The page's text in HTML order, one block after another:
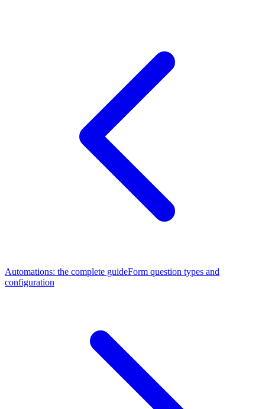
Automations: the complete guideForm question types and
configuration